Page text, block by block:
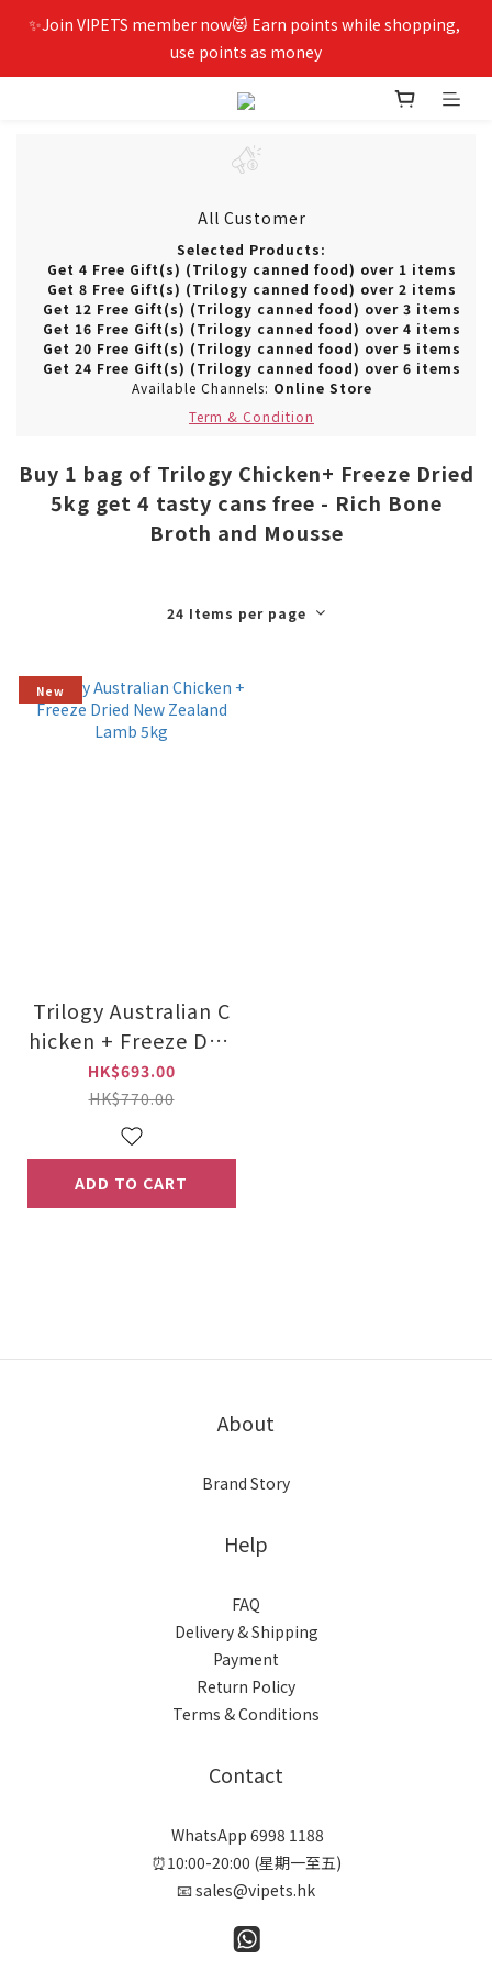
✨Join VIPETS member now😻 Earn points while shopping,
use points as money
All Customer
Selected Products:
Get 4 Free Gift(s) (Trilogy canned food) over 1 items
Get 8 Free Gift(s) (Trilogy canned food) over 2 items
Get 12 Free Gift(s) (Trilogy canned food) over 3 items
Get 16 Free Gift(s) (Trilogy canned food) over 4 items
Get 20 Free Gift(s) (Trilogy canned food) over 5 items
Get 24 Free Gift(s) (Trilogy canned food) over 6 items
Available Channels: Online Store
Term & Condition
Buy 1 bag of Trilogy Chicken+ Freeze Dried
5kg get 4 tasty cans free - Rich Bone
Broth and Mousse
24 Items per page
New
Trilogy Australian C
hicken + Freeze Drie
d New Zealand Lam
b 5kg
HK$693.00
HK$770.00
ADD TO CART
About
Brand Story
Help
FAQ
Delivery & Shipping
Payment
Return Policy
Terms & Conditions
Contact
WhatsApp 6998 1188
⏰10:00-20:00 (星期一至五)
📧 sales@vipets.hk